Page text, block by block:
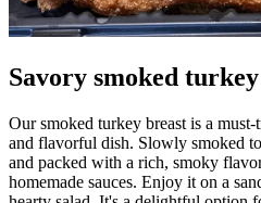
Savory smoked
Our smoked turkey breast is a
and flavorful dish. Slowly smoked
and packed with a rich, smoky
homemade sauces. Enjoy it on a